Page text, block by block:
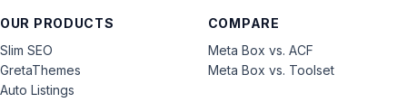
OUR PRODUCTS
Slim SEO
GretaThemes
Auto Listings
COMPARE
Meta Box vs. ACF
Meta Box vs. Toolset